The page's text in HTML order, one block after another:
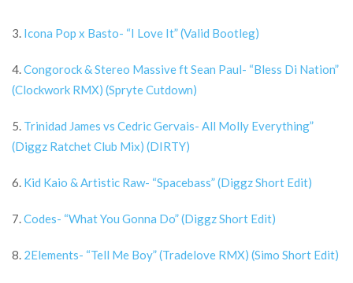
3. Icona Pop x Basto- “I Love It” (Valid Bootleg)
4.Congorock & Stereo Massive ft Sean Paul- “Bless Di Nation”
(Clockwork RMX) (Spryte Cutdown)
5. Trinidad James vs Cedric Gervais- All Molly Everything”
(Diggz Ratchet Club Mix) (DIRTY)
6. Kid Kaio & Artistic Raw- “Spacebass” (Diggz Short Edit)
7.Codes- “What You Gonna Do” (Diggz Short Edit)
8. 2Elements- “Tell Me Boy” (Tradelove RMX) (Simo Short Edit)